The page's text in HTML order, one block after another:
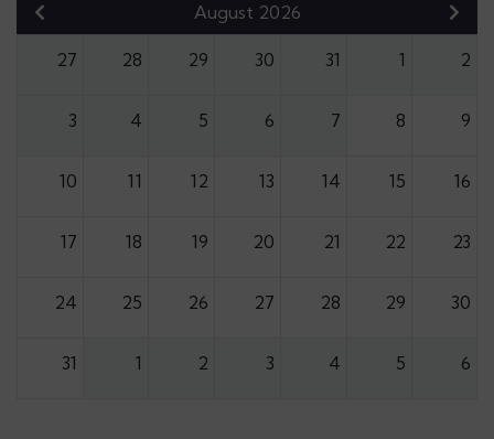
August 2026
27 28 29 30 31 1 2
3 4 5 6 7 8 9
10 11 12 13 14 15 16
17 18 19 20 21 22 23
24 25 26 27 28 29 30
31 1 2 3 4 5 6